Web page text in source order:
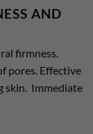
AND
firmness.
pores. Effective
skin. Immediate